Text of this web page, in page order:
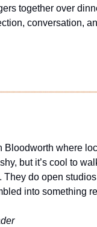
together over
conversation,
Bloodworth where
but it’s cool to
They do open studios
into something